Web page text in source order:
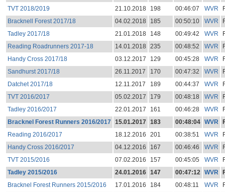
TVT 2018/2019
21.10.2018 198 00:46:07 WVR
Bracknell Forest 2017/18
04.02.2018 185 00:50:10 WVR
Tadley 2017/18
21.01.2018 148 00:49:42 WVR
Reading Roadrunners 2017-18
14.01.2018 235 00:48:52 WVR
Handy Cross 2017/18
03.12.2017 129 00:45:28 WVR
Sandhurst 2017/18
26.11.2017 170 00:47:32 WVR
Datchet 2017/18
12.11.2017 189 00:44:37 WVR
TVT 2016/2017
05.02.2017 179 00:48:18 WVR
Tadley 2016/2017
22.01.2017 161 00:46:28 WVR
Bracknel Forest Runners 2016/2017 15.01.2017 183 00:48:04 WVR
Reading 2016/2017
18.12.2016 201 00:38:51 WVR
Handy Cross 2016/2017
04.12.2016 167 00:46:46 WVR
TVT 2015/2016
07.02.2016 157 00:45:05 WVR
Tadley 2015/2016
24.01.2016 147 00:47:12 WVR
Bracknel Forest Runners 2015/2016
17.01.2016 184 00:48:11 WVR